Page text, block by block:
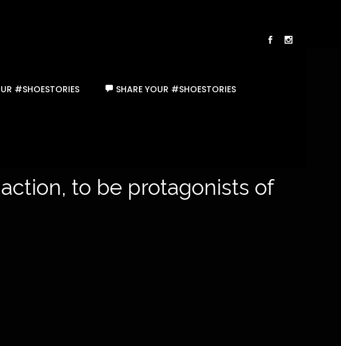
#SHOESTORIES SHARE YOUR #SHOESTORIES
to be protagonists of